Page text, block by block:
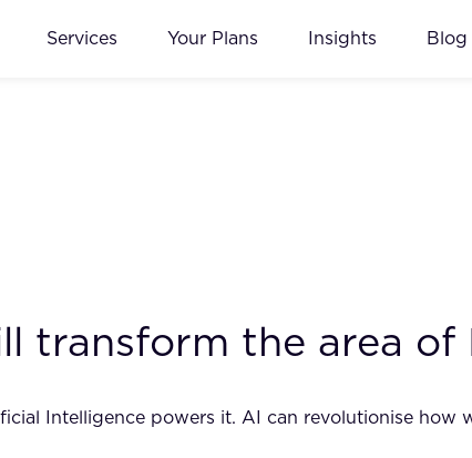
Services Your Plans Insights Blog
transform the area of
Intelligence powers it. AI can revolutionise how